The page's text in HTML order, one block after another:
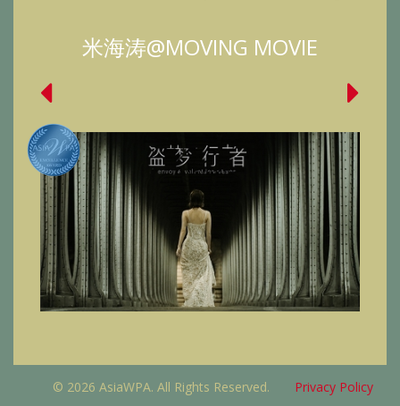
米海涛@MOVING MOVIE
© 2026 AsiaWPA. All Rights Reserved. Privacy Policy